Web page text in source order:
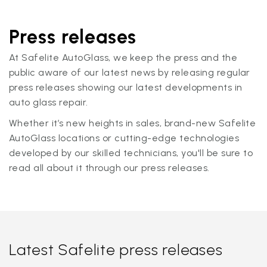
Press releases
At Safelite AutoGlass, we keep the press and the
public aware of our latest news by releasing regular
press releases showing our latest developments in
auto glass repair.
Whether it’s new heights in sales, brand-new Safelite
AutoGlass locations or cutting-edge technologies
developed by our skilled technicians, you'll be sure to
read all about it through our press releases.
Latest Safelite press releases